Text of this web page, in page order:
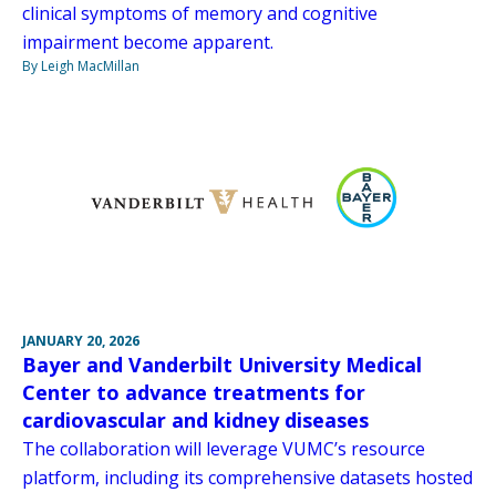
clinical symptoms of memory and cognitive
impairment become apparent.
By Leigh MacMillan
JANUARY 20, 2026
Bayer and Vanderbilt University Medical
Center to advance treatments for
cardiovascular and kidney diseases
The collaboration will leverage VUMC’s resource
platform, including its comprehensive datasets hosted